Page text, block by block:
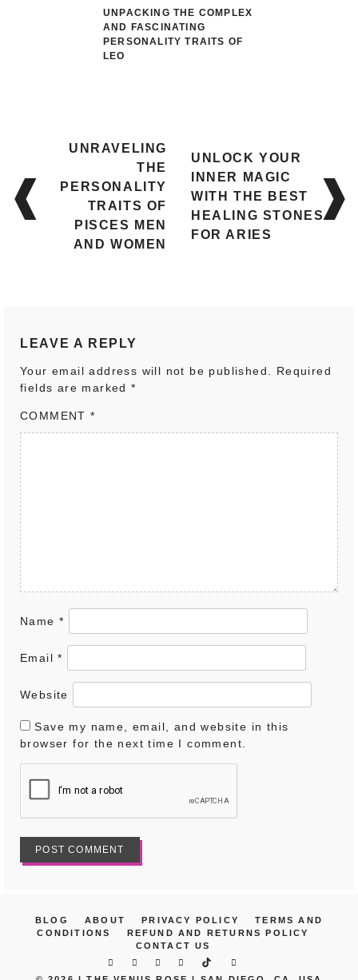
UNPACKING THE COMPLEX
AND FASCINATING
PERSONALITY TRAITS OF
LEO
UNRAVELING
THE
PERSONALITY
TRAITS OF
PISCES MEN
AND WOMEN
UNLOCK YOUR
INNER MAGIC
WITH THE BEST
HEALING STONES
FOR ARIES
LEAVE A REPLY
Your email address will not be published.
Required
fields are marked*
COMMENT*
Name *
Email*
Website
Save my name, email, and website in this
browser for the next time I comment.
BLOG ABOUT PRIVACY POLICY
TERMS AND
CONDITIONS
REFUND AND RETURNS POLICY
CONTACT US